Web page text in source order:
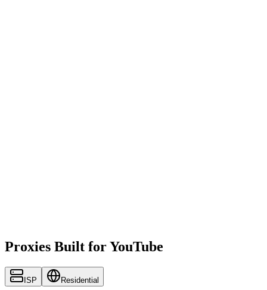
Proxies Built for YouTube
ISP Residential